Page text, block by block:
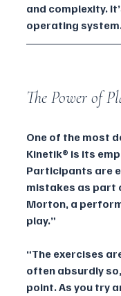
and complexity.
operating
The Power of
One of the most
Kinetik® is its
Participants are
mistakes as part
Morton, a
play.”
“The exercises
often absurdly
point. As you try